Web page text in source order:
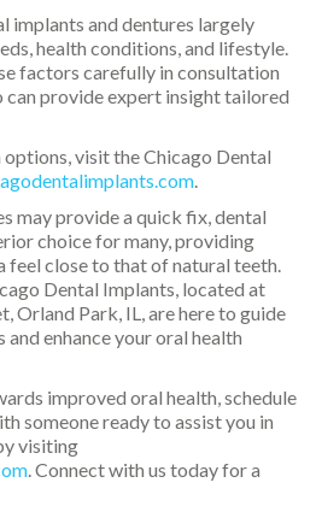
implants and dentures largely
health conditions, and lifestyle.
factors carefully in consultation
can provide expert insight tailored
visit the Chicago Dental
may provide a quick fix, dental
choice for many, providing
close to that of natural teeth.
Dental Implants, located at
Orland Park, IL, are here to guide
enhance your oral health
improved oral health, schedule
someone ready to assist you in
visiting
. Connect with us today for a